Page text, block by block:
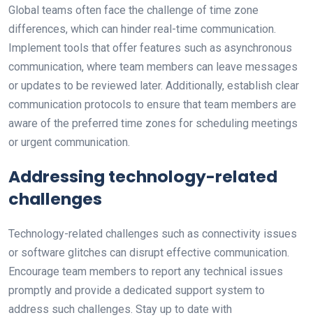
Global teams often face the challenge of time zone
differences, which can hinder real-time communication.
Implement tools that offer features such as asynchronous
communication, where team members can leave messages
or updates to be reviewed later. Additionally, establish clear
communication protocols to ensure that team members are
aware of the preferred time zones for scheduling meetings
or urgent communication.
Addressing technology-related
challenges
Technology-related challenges such as connectivity issues
or software glitches can disrupt effective communication.
Encourage team members to report any technical issues
promptly and provide a dedicated support system to
address such challenges. Stay up to date with